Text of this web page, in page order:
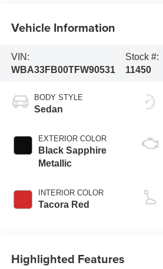
Vehicle Information
VIN:
WBA33FB00TFW90531
Stock #:
11450
BODY STYLE
Sedan
EXTERIOR COLOR
Black Sapphire
Metallic
INTERIOR COLOR
Tacora Red
Highlighted Features